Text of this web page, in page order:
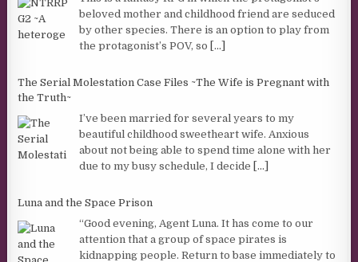
beloved mother and childhood friend are seduced
by other species. There is an option to play from
the protagonist’s POV, so
[...]
The Serial Molestation Case Files ~The Wife is Pregnant with
the Truth~
I’ve been married for several years to my
beautiful childhood sweetheart wife. Anxious
about not being able to spend time alone with her
due to my busy schedule, I decide
[...]
Luna and the Space Prison
“Good evening, Agent Luna. It has come to our
attention that a group of space pirates is
kidnapping people. Return to base immediately to